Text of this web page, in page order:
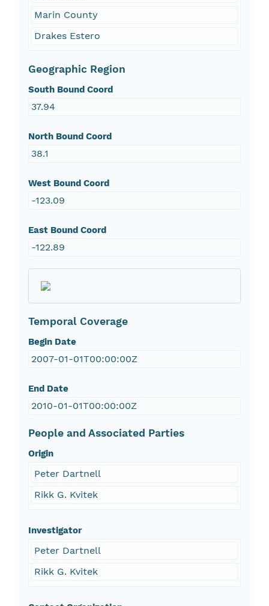
Marin County
Drakes Estero
Geographic Region
South Bound Coord
37.94
North Bound Coord
38.1
West Bound Coord
-123.09
East Bound Coord
-122.89
Temporal Coverage
Begin Date
2007-01-01T00:00:00Z
End Date
2010-01-01T00:00:00Z
People and Associated Parties
Origin
Peter Dartnell
Rikk G. Kvitek
Investigator
Peter Dartnell
Rikk G. Kvitek